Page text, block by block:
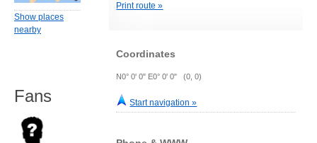
Print route »
Coordinates
N0° 0' 0" E0° 0' 0" (0, 0)
Start navigation »
Show places
nearby
Fans